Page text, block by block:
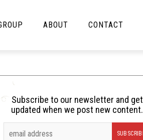
Cooking
Lolbuttz
Nerd Shit
ABOUT CONTACT
Subscribe to our newsletter and get
updated when we post new content.